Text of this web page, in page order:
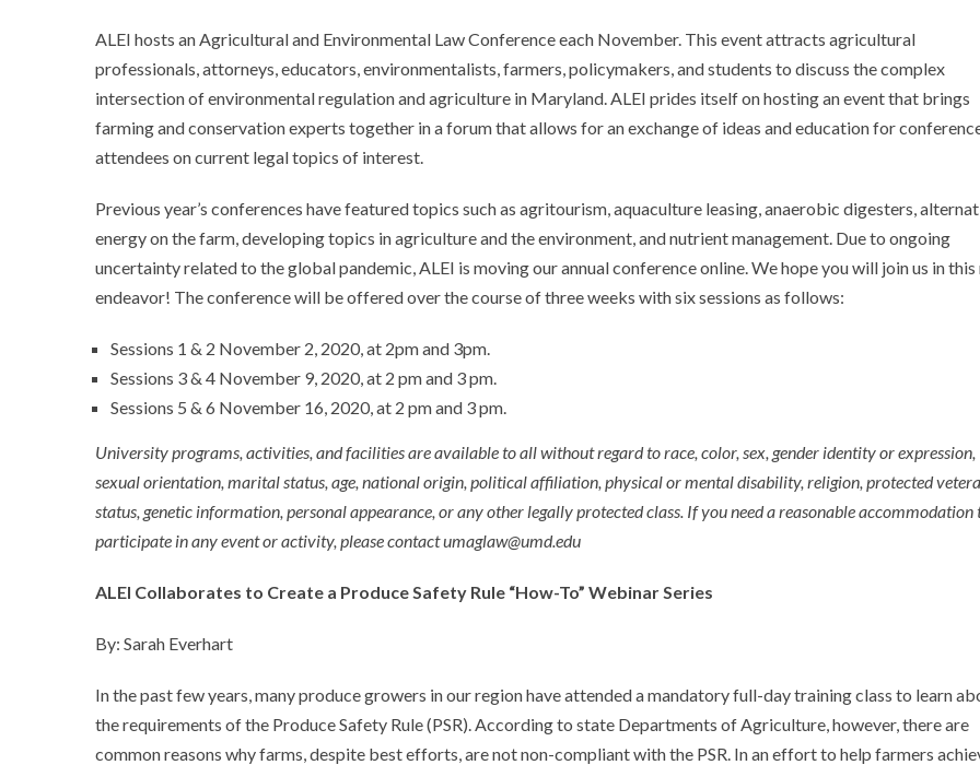
ALEI hosts an Agricultural and Environmental Law Conference each November. This event attracts agricultural
professionals, attorneys, educators, environmentalists, farmers, policymakers, and students to discuss the complex
intersection of environmental regulation and agriculture in Maryland. ALEI prides itself on hosting an event that brings
farming and conservation experts together in a forum that allows for an exchange of ideas and education for
attendees on current legal topics of interest.
Previous year’s conferences have featured topics such as agritourism, aquaculture leasing, anaerobic digesters,
energy on the farm, developing topics in agriculture and the environment, and nutrient management. Due to ongoing
uncertainty related to the global pandemic, ALEI is moving our annual conference online. We hope you will join us in this
endeavor! The conference will be offered over the course of three weeks with six sessions as follows:
Sessions 1 & 2 November 2, 2020, at 2pm and 3pm.
Sessions 3 & 4 November 9, 2020, at 2 pm and 3 pm.
Sessions 5 & 6 November 16, 2020, at 2 pm and 3 pm.
University programs, activities, and facilities are available to all without regard to race, color, sex, gender identity or expression,
sexual orientation, marital status, age, national origin, political affiliation, physical or mental disability, religion, protected
status, genetic information, personal appearance, or any other legally protected class. If you need a reasonable accommodation
participate in any event or activity, please contact umaglaw@umd.edu
ALEI Collaborates to Create a Produce Safety Rule “How-To” Webinar Series
By: Sarah Everhart
In the past few years, many produce growers in our region have attended a mandatory full-day training class to learn
the requirements of the Produce Safety Rule (PSR). According to state Departments of Agriculture, however, there are
common reasons why farms, despite best efforts, are not non-compliant with the PSR. In an effort to help farmers